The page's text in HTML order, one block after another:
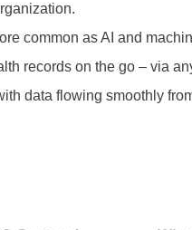
common as AI and
records on the go – via
data flowing smoothly